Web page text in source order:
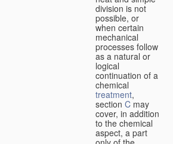
division is not
possible, or
when certain
mechanical
processes follow
as a natural or
logical
continuation of a
chemical
treatment,
section C may
cover, in addition
to the chemical
aspect, a part